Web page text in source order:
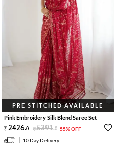
PRE STITCHED AVAILABLE
Pink Embroidery Silk Blend Saree Set
2426.0 5391.0 55% OFF
10 Day Delivery